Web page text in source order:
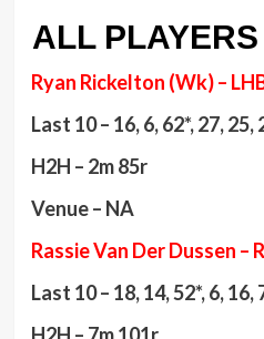
ALL
Ryan Rickelton (Wk) –
Last 10 – 16, 6, 62*, 27, 25,
H2H – 2m 85r
Venue – NA
Rassie Van Der Dussen –
Last 10 – 18, 14, 52*, 6, 16,